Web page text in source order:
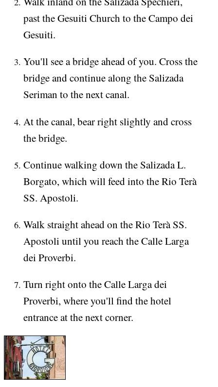
past the Gesuiti Church to the Campo dei
Gesuiti.
You'll see a bridge ahead of you. Cross the
bridge and continue along the Salizada
Seriman to the next canal.
At the canal, bear right slightly and cross
the bridge.
Continue walking down the Salizada L.
Borgato, which will feed into the Rio Terà
SS. Apostoli.
Walk straight ahead on the Rio Terà SS.
Apostoli until you reach the Calle Larga
dei Proverbi.
Turn right onto the Calle Larga dei
Proverbi, where you'll find the hotel
entrance at the next corner.